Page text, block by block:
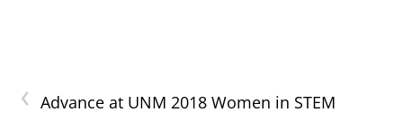
‹ Advance at UNM 2018 Women in STEM